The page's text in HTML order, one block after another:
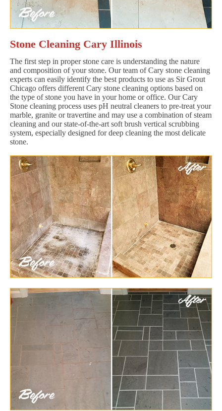
Stone Cleaning Cary Illinois
The first step in proper stone care is understanding the nature
and composition of your stone. Our team of Cary stone cleaning
experts can easily identify the best products to use as Sir Grout
Chicago offers different Cary stone cleaning options based on
the type of stone you have in your home or office. Our Cary
Stone cleaning process uses pH neutral cleaners to pre-treat your
marble, granite or travertine and may use a combination of steam
cleaning and our state-of-the-art soft brush vertical scrubbing
system, especially designed for deep cleaning the most delicate
stone.